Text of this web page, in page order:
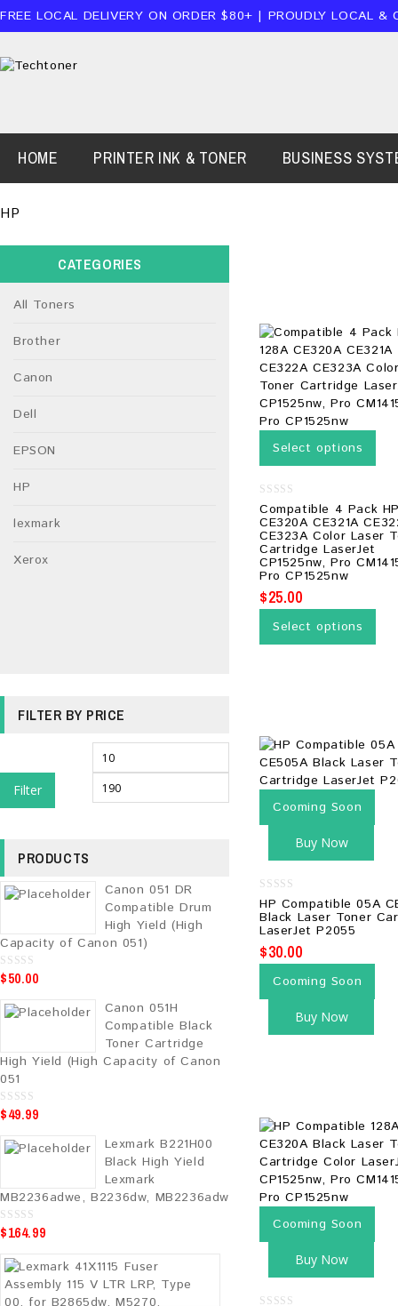
FREE LOCAL DELIVERY ON ORDER $80+ | PROUDLY LOCAL &
HOME PRINTER INK & TONER BUSINESS
HP
Select options
0
out
of
5
Compatible 4 Pack
CE320A CE321A
CE323A Color Laser
Cartridge LaserJet
CP1525nw, Pro
Pro CP1525nw
$25.00
Select options
Cooming Soon
Buy Now
0
out
of
5
HP Compatible 05A
Black Laser Toner
LaserJet P2055
$30.00
Cooming Soon
Buy Now
Cooming Soon
Buy Now
CATEGORIES
All Toners
Brother
Canon
Dell
EPSON
HP
lexmark
Xerox
FILTER BY PRICE
Filter
PRODUCTS
Canon 051 DR
Compatible Drum
High Yield (High
Capacity of Canon 051)
0
o
o
$50.00
Canon 051H
Compatible Black
Toner Cartridge
High Yield (High Capacity of Canon
051
0
o
o
$49.99
Lexmark B221H00
Black High Yield
Lexmark
MB2236adwe, B2236dw, MB2236adw
0
o
o
$164.99